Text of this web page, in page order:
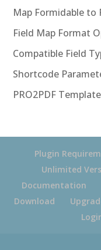
Map Formidable to
Field Map Format
Compatible Field
Shortcode
PRO2PDF
Plugin
Unlimited
Documentation
Download